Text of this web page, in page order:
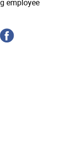
employee